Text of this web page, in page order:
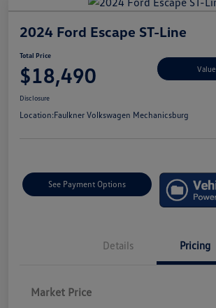
2024 Ford Escape ST-Line
Total Price
$18,490
Disclosure
Location:Faulkner Volkswagen Mechanicsburg
See Payment Options
Details Pricing
Market Price